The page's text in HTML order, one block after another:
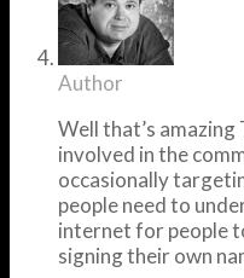
Author
Well that’s
involved in the
occasionally
people need to
internet for people
signing their own